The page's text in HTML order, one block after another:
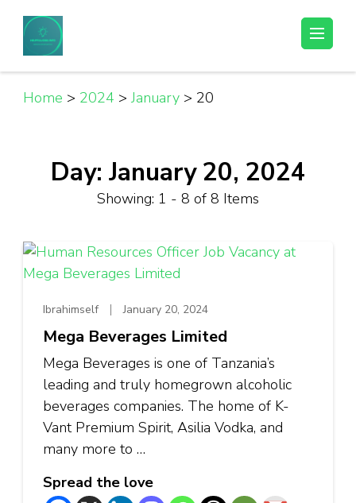
content
(Press
Enter)
Helpful Jobs Vacancies in Tanzania
Home > 2024 > January > 20
Day: January 20, 2024
Showing: 1 - 8 of 8 Items
Ibrahimself January 20, 2024
Mega Beverages Limited
Mega Beverages is one of Tanzania’s
leading and truly homegrown alcoholic
beverages companies. The home of K-
Vant Premium Spirit, Asilia Vodka, and
many more to …
Spread the love